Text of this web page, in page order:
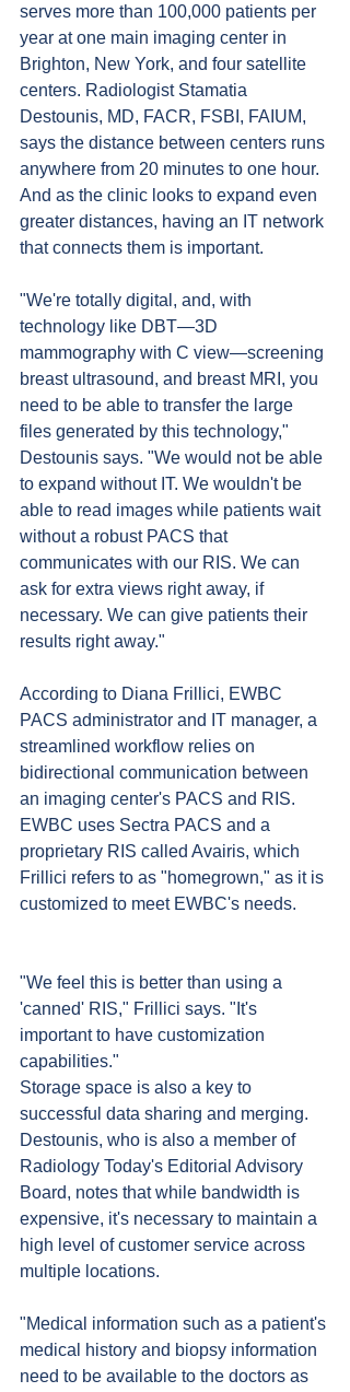
serves more than 100,000 patients per
year at one main imaging center in
Brighton, New York, and four satellite
centers. Radiologist Stamatia
Destounis, MD, FACR, FSBI, FAIUM,
says the distance between centers runs
anywhere from 20 minutes to one hour.
And as the clinic looks to expand even
greater distances, having an IT network
that connects them is important.
"We're totally digital, and, with
technology like DBT—3D
mammography with C view—screening
breast ultrasound, and breast MRI, you
need to be able to transfer the large
files generated by this technology,"
Destounis says. "We would not be able
to expand without IT. We wouldn't be
able to read images while patients wait
without a robust PACS that
communicates with our RIS. We can
ask for extra views right away, if
necessary. We can give patients their
results right away."
According to Diana Frillici, EWBC
PACS administrator and IT manager, a
streamlined workflow relies on
bidirectional communication between
an imaging center's PACS and RIS.
EWBC uses Sectra PACS and a
proprietary RIS called Avairis, which
Frillici refers to as "homegrown," as it is
customized to meet EWBC's needs.
"We feel this is better than using a
'canned' RIS," Frillici says. "It's
important to have customization
capabilities."
Storage space is also a key to
successful data sharing and merging.
Destounis, who is also a member of
Radiology Today's Editorial Advisory
Board, notes that while bandwidth is
expensive, it's necessary to maintain a
high level of customer service across
multiple locations.
"Medical information such as a patient's
medical history and biopsy information
need to be available to the doctors as